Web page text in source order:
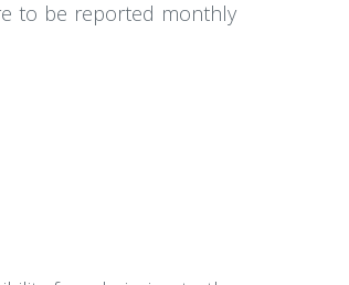
to be reported monthly